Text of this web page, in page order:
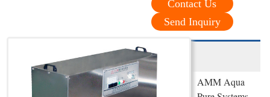
Contact Us
Send Inquiry
AMM Aqua